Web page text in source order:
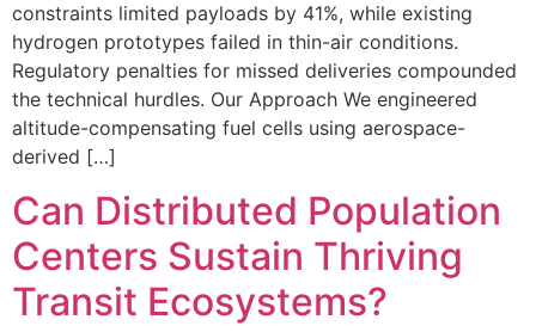
constraints limited payloads by 41%, while existing
hydrogen prototypes failed in thin-air conditions.
Regulatory penalties for missed deliveries compounded
the technical hurdles. Our Approach We engineered
altitude-compensating fuel cells using aerospace-
derived […]
Can Distributed Population
Centers Sustain Thriving
Transit Ecosystems?